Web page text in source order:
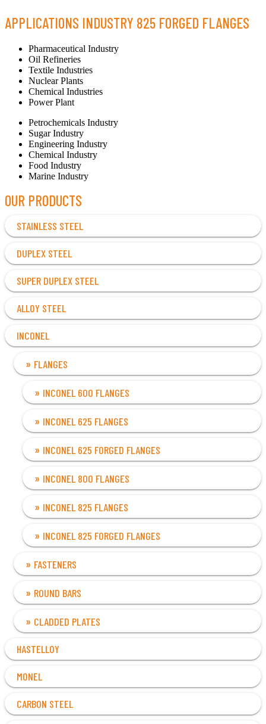
APPLICATIONS INDUSTRY 825 FORGED FLANGES
Pharmaceutical Industry
Oil Refineries
Textile Industries
Nuclear Plants
Chemical Industries
Power Plant
Petrochemicals Industry
Sugar Industry
Engineering Industry
Chemical Industry
Food Industry
Marine Industry
OUR PRODUCTS
STAINLESS STEEL
DUPLEX STEEL
SUPER DUPLEX STEEL
ALLOY STEEL
INCONEL
FLANGES
INCONEL 600 FLANGES
INCONEL 625 FLANGES
INCONEL 625 FORGED FLANGES
INCONEL 800 FLANGES
INCONEL 825 FLANGES
INCONEL 825 FORGED FLANGES
FASTENERS
ROUND BARS
CLADDED PLATES
HASTELLOY
MONEL
CARBON STEEL